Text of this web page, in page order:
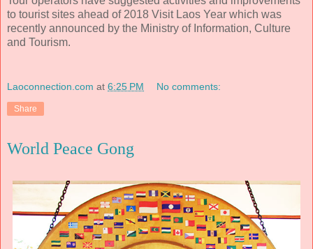
to tourist sites ahead of 2018 Visit Laos Year which was
recently announced by the Ministry of Information, Culture
and Tourism.
Laoconnection.com at 6:25 PM No comments:
Share
World Peace Gong